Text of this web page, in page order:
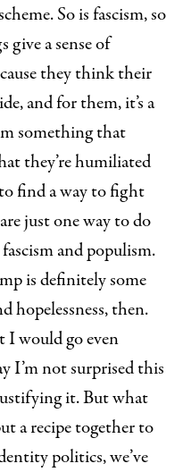
So is fascism, so
a sense of
they think their
and for them, it’s a
something that
they’re humiliated
find a way to fight
just one way to do
and populism.
is definitely some
hopelessness, then.
I would go even
I’m not surprised this
it. But what
a recipe together to
politics, we’ve